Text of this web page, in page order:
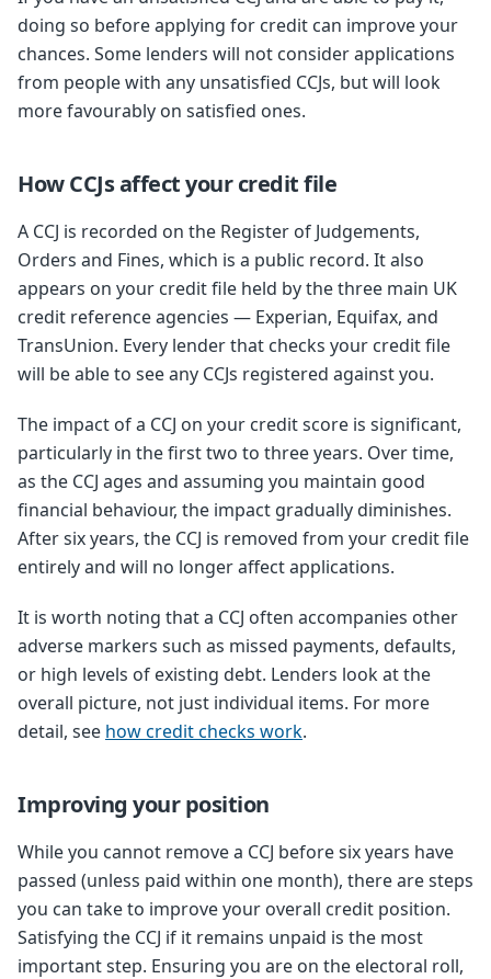
doing so before applying for credit can improve your
chances. Some lenders will not consider applications
from people with any unsatisfied CCJs, but will look
more favourably on satisfied ones.
How CCJs affect your credit file
A CCJ is recorded on the Register of Judgements,
Orders and Fines, which is a public record. It also
appears on your credit file held by the three main UK
credit reference agencies — Experian, Equifax, and
TransUnion. Every lender that checks your credit file
will be able to see any CCJs registered against you.
The impact of a CCJ on your credit score is significant,
particularly in the first two to three years. Over time,
as the CCJ ages and assuming you maintain good
financial behaviour, the impact gradually diminishes.
After six years, the CCJ is removed from your credit file
entirely and will no longer affect applications.
It is worth noting that a CCJ often accompanies other
adverse markers such as missed payments, defaults,
or high levels of existing debt. Lenders look at the
overall picture, not just individual items. For more
detail, see how credit checks work.
Improving your position
While you cannot remove a CCJ before six years have
passed (unless paid within one month), there are steps
you can take to improve your overall credit position.
Satisfying the CCJ if it remains unpaid is the most
important step. Ensuring you are on the electoral roll,